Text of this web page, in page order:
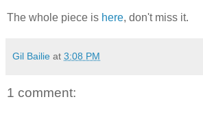
The whole piece is here, don't miss it.
Gil Bailie at 3:08 PM
1 comment: